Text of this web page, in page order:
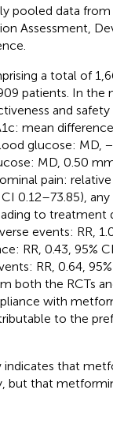
pooled data
Assessment,
a total of
patients. In the
and
mean
glucose: MD,
MD, 0.50
pain: relative
0.12–73.85), any
to treatment
events: RR,
RR, 0.43, 95%
RR, 0.64,
both the RCTs
with
to the
that
but that